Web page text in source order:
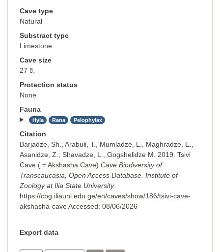
Cave type
Natural
Substract type
Limestone
Cave size
27 მ.
Protection status
None
Fauna
Hyla Rana Pelophylax
Citation
Barjadze, Sh., Arabuli, T., Mumladze, L., Maghradze, E.,
Asanidze, Z., Shavadze, L., Gogshelidze M. 2019. Tsivi
Cave ( = Akshasha Cave) Cave Biodiversity of
Transcaucasia, Open Access Database. Institute of
Zoology at Ilia State University.
https://cbg.iliauni.edu.ge/en/caves/show/186/tsivi-cave-
akshasha-caveAccessed: 08/06/2026
Export data